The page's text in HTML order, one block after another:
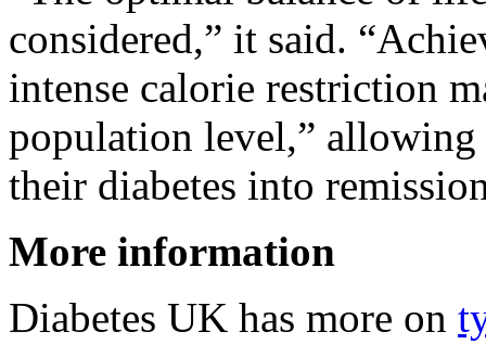
considered,” it said.
intense calorie restriction
population level,” allowing
their diabetes into
More information
Diabetes UK has more on